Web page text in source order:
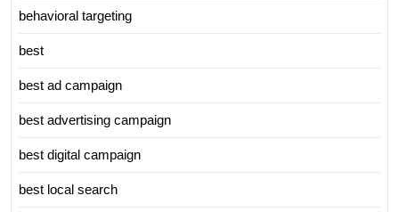
behavioral targeting
best
best ad campaign
best advertising campaign
best digital campaign
best local search